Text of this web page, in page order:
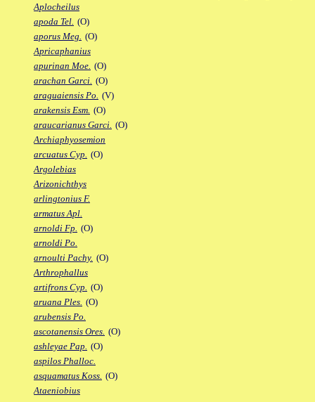
Aplocheilus
apoda Tel. (O)
aporus Meg. (O)
Apricaphanius
apurinan Moe. (O)
arachan Garci. (O)
araguaiensis Po. (V)
arakensis Esm. (O)
araucarianus Garci. (O)
Archiaphyosemion
arcuatus Cyp. (O)
Argolebias
Arizonichthys
arlingtonius F.
armatus Apl.
arnoldi Fp. (O)
arnoldi Po.
arnoulti Pachy. (O)
Arthrophallus
artifrons Cyp. (O)
aruana Ples. (O)
arubensis Po.
ascotanensis Ores. (O)
ashleyae Pap. (O)
aspilos Phalloc.
asquamatus Koss. (O)
Ataeniobius